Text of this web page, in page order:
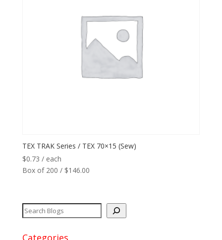
TEX TRAK Series / TEX 70×15 (Sew)
$0.73 / each
Box of 200 / $146.00
Categories